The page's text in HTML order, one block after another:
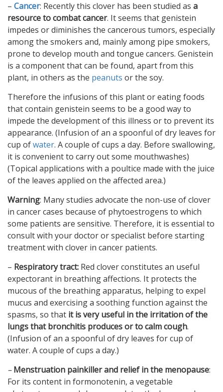
– Cancer: Recently this clover has been studied as a
resource to combat cancer. It seems that genistein
impedes or diminishes the cancerous tumors, especially
among the smokers and, mainly among pipe smokers,
prone to develop mouth and tongue cancers. Genistein
is a component that can be found, apart from this
plant, in others as the peanuts or the soy.
Therefore the infusions of this plant or eating foods
that contain genistein seems to be a good way to
impede the development of this illness or to prevent its
appearance. (Infusion of an a spoonful of dry leaves for
cup ofwater. A couple of cups a day. Before swallowing,
it is convenient to carry out some mouthwashes)
(Topical applications with a poultice made with the juice
of the leaves applied on the affected area.)
Warning: Many studies advocate the non-use of clover
in cancer cases because of phytoestrogens to which
some patients are sensitive. Therefore, it is essential to
consult with your doctor or specialist before starting
treatment with clover in cancer patients.
– Respiratory tract: Red clover constitutes an useful
expectorant in breathing affections. It protects the
mucous of the breathing apparatus, helping to expel
mucus and exercising a soothing function against the
spasms, so that it is very useful in the irritation of the
lungs that bronchitis producesor to calm cough.
(Infusion of an a spoonful of dry leaves for cup of
water. A couple of cups a day.)
– Menstruation painkiller and relief in the menopause:
For its content in formonotenin, a vegetable